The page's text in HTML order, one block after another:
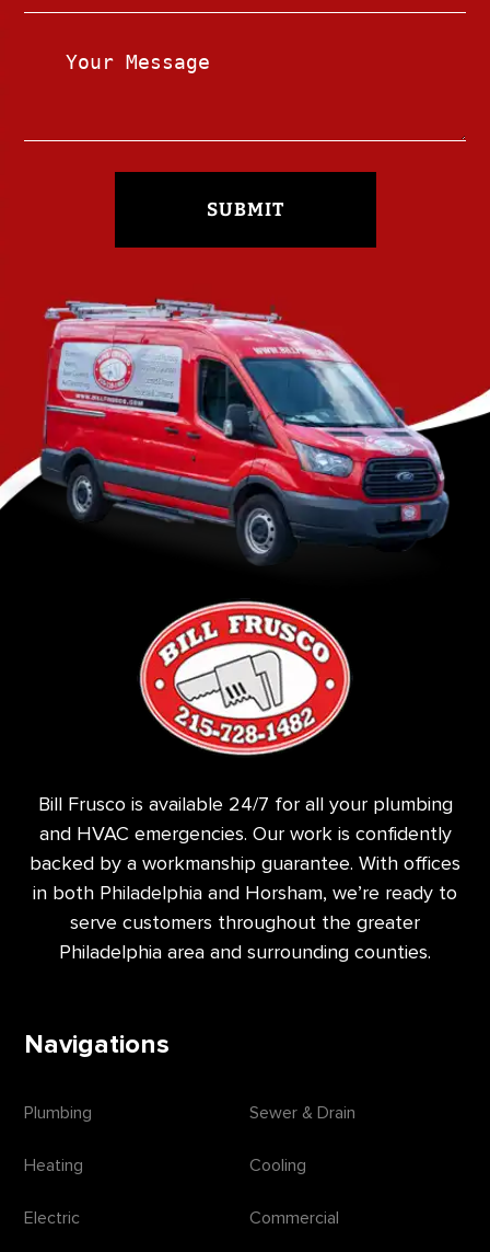
SUBMIT
Bill Frusco is available 24/7 for all your plumbing
and HVAC emergencies. Our work is confidently
backed by a workmanship guarantee. With offices
in both Philadelphia and Horsham, we’re ready to
serve customers throughout the greater
Philadelphia area and surrounding counties.
Navigations
Plumbing Sewer & Drain
Heating Cooling
Electric Commercial